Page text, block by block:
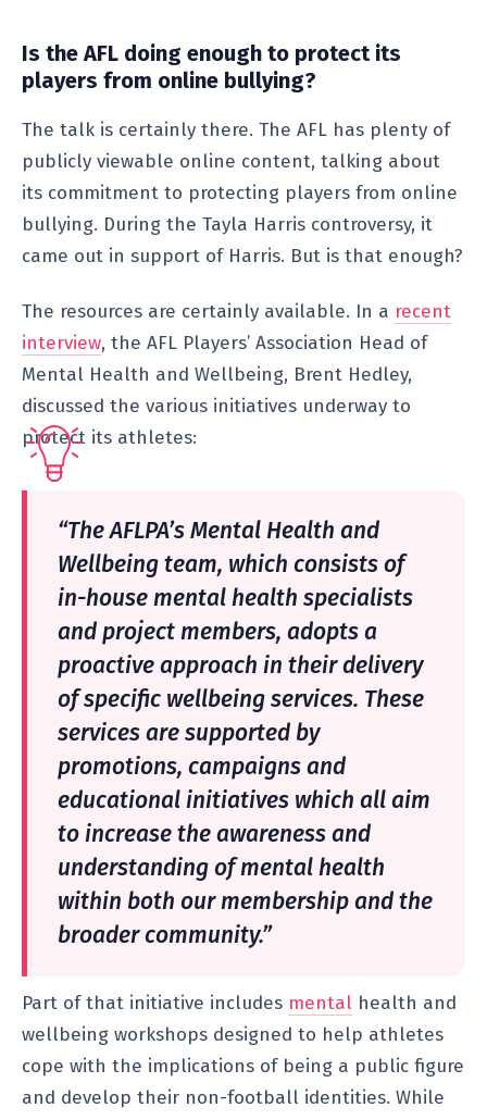
Is the AFL doing enough to protect its
players from online bullying?
The talk is certainly there. The AFL has plenty of
publicly viewable online content, talking about
its commitment to protecting players from online
bullying. During the Tayla Harris controversy, it
came out in support of Harris. But is that enough?
The resources are certainly available. In a recent
interview, the AFL Players’ Association Head of
Mental Health and Wellbeing, Brent Hedley,
discussed the various initiatives underway to
protect its athletes:
“The AFLPA’s Mental Health and
Wellbeing team, which consists of
in-house mental health specialists
and project members, adopts a
proactive approach in their delivery
of specific wellbeing services. These
services are supported by
promotions, campaigns and
educational initiatives which all aim
to increase the awareness and
understanding of mental health
within both our membership and the
broader community.”
Part of that initiative includes mental health and
wellbeing workshops designed to help athletes
cope with the implications of being a public figure
and develop their non-football identities. While